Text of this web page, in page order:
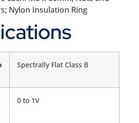
Nylon Insulation Ring
Spectrally Flat Class B
0 to 1V